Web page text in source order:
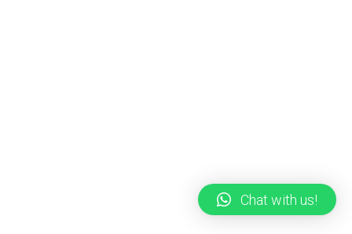
Chat with us!